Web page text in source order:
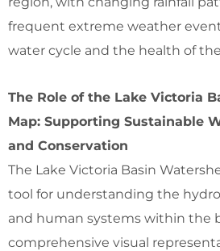
frequent extreme weather
water cycle and the health of
The Role of the Lake Victoria
Map: Supporting Sustainable
and Conservation
The Lake Victoria Basin
tool for understanding the
and human systems within the
comprehensive visual